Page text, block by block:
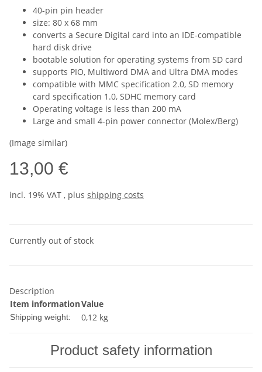
40-pin pin header
size: 80 x 68 mm
converts a Secure Digital card into an IDE-compatible
hard disk drive
bootable solution for operating systems from SD card
supports PIO, Multiword DMA and Ultra DMA modes
compatible with MMC specification 2.0, SD memory
card specification 1.0, SDHC memory card
Operating voltage is less than 200 mA
Large and small 4-pin power connector (Molex/Berg)
(Image similar)
13,00 €
incl. 19% VAT , plus shipping costs
Currently out of stock
Description
Item informationValue
Shipping weight: 0,12 kg
Product safety information